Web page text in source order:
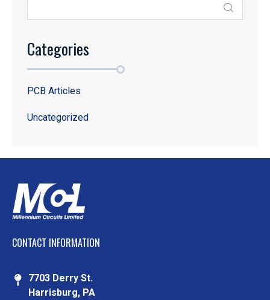
Categories
PCB Articles
Uncategorized
CONTACT INFORMATION
7703 Derry St.
Harrisburg, PA